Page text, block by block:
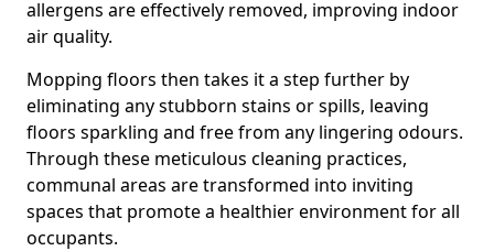
allergens are effectively removed, improving indoor
air quality.
Mopping floors then takes it a step further by
eliminating any stubborn stains or spills, leaving
floors sparkling and free from any lingering odours.
Through these meticulous cleaning practices,
communal areas are transformed into inviting
spaces that promote a healthier environment for all
occupants.